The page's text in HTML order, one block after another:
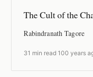
The Cult of the
Rabindranath Tagore
31 min read ·100 years